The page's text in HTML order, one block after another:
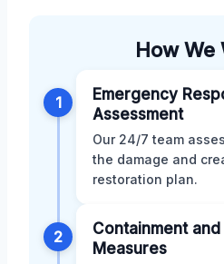
How We
1
Emergency
Assessment
Our 24/7 team
the damage and
restoration plan.
2
Containment
Measures